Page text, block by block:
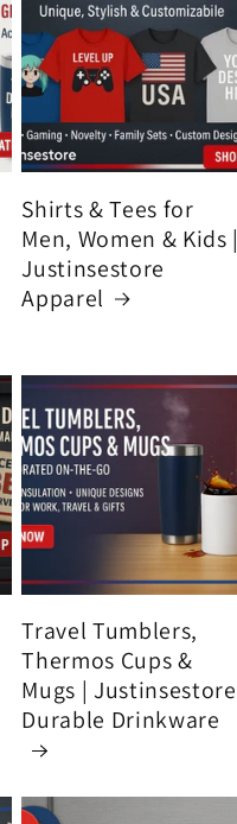
Shirts & Tees for
Men, Women & Kids |
Justinsestore
Apparel
Travel Tumblers,
Thermos Cups &
Mugs | Justinsestore
Durable Drinkware